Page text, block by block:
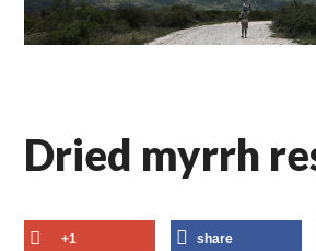
Dried myrrh
+1 share